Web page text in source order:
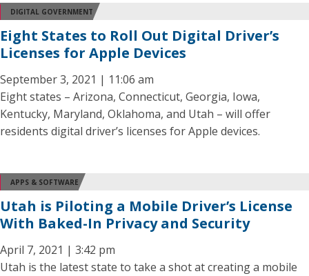
DIGITAL GOVERNMENT
Eight States to Roll Out Digital Driver’s
Licenses for Apple Devices
September 3, 2021 | 11:06 am
Eight states – Arizona, Connecticut, Georgia, Iowa,
Kentucky, Maryland, Oklahoma, and Utah – will offer
residents digital driver’s licenses for Apple devices.
APPS & SOFTWARE
Utah is Piloting a Mobile Driver’s License
With Baked-In Privacy and Security
April 7, 2021 | 3:42 pm
Utah is the latest state to take a shot at creating a mobile